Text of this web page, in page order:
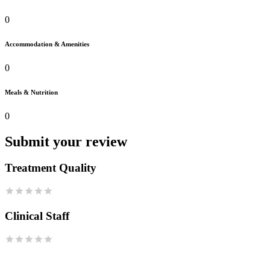
0
Accommodation & Amenities
0
Meals & Nutrition
0
Submit your review
Treatment Quality
Clinical Staff